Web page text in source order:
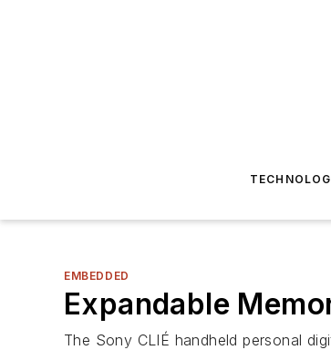
EMBEDDED
Expandable
The Sony CLIÉ handheld personal